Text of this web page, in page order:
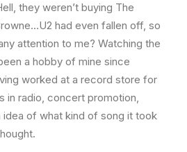
they weren’t buying The
had even fallen off, so
attention to me? Watching the
a hobby of mine since
worked at a record store for
in radio, concert promotion,
idea of what kind of song it took